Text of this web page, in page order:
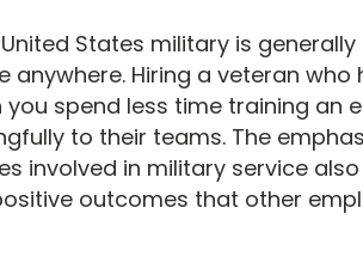
States military is
Hiring a veteran who
spend less time training an
to their teams. The
involved in military service
outcomes that other